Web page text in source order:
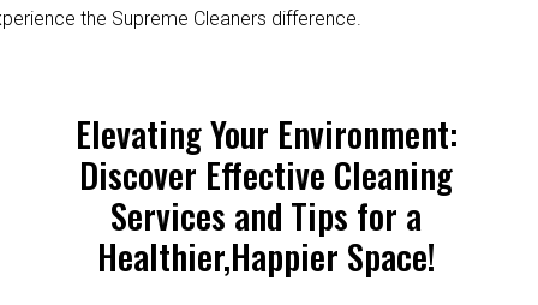
the Supreme Cleaners difference.
Elevating Your Environment:
Discover Effective Cleaning
Services and Tips for a
Healthier,Happier Space!